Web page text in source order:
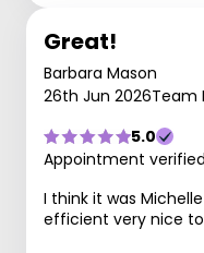
Great!
Barbara Mason
26th Jun 2026Team
5.0
Appointment
I think it was
efficient very nice